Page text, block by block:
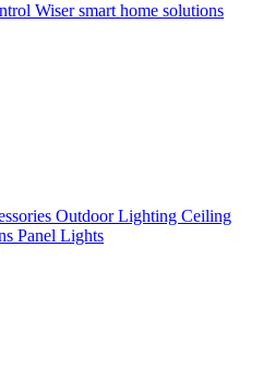
Wiser smart home solutions
Outdoor Lighting Ceiling
Panel Lights